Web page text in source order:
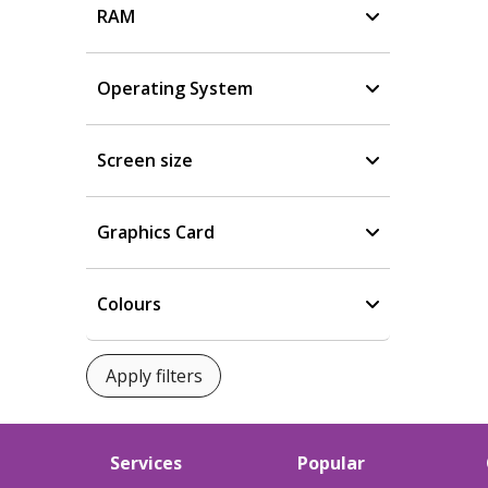
RAM
Operating System
Screen size
Graphics Card
Colours
Services Popular